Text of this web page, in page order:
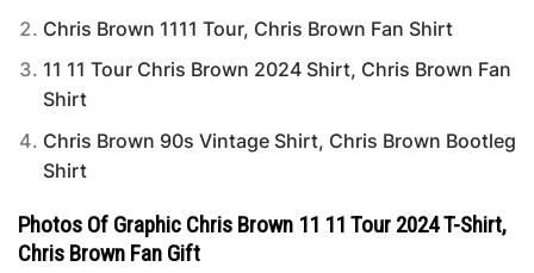
Chris Brown 1111 Tour, Chris Brown Fan Shirt
11 11 Tour Chris Brown 2024 Shirt, Chris Brown Fan
Shirt
Chris Brown 90s Vintage Shirt, Chris Brown Bootleg
Shirt
Photos Of Graphic Chris Brown 11 11 Tour 2024 T-Shirt,
Chris Brown Fan Gift